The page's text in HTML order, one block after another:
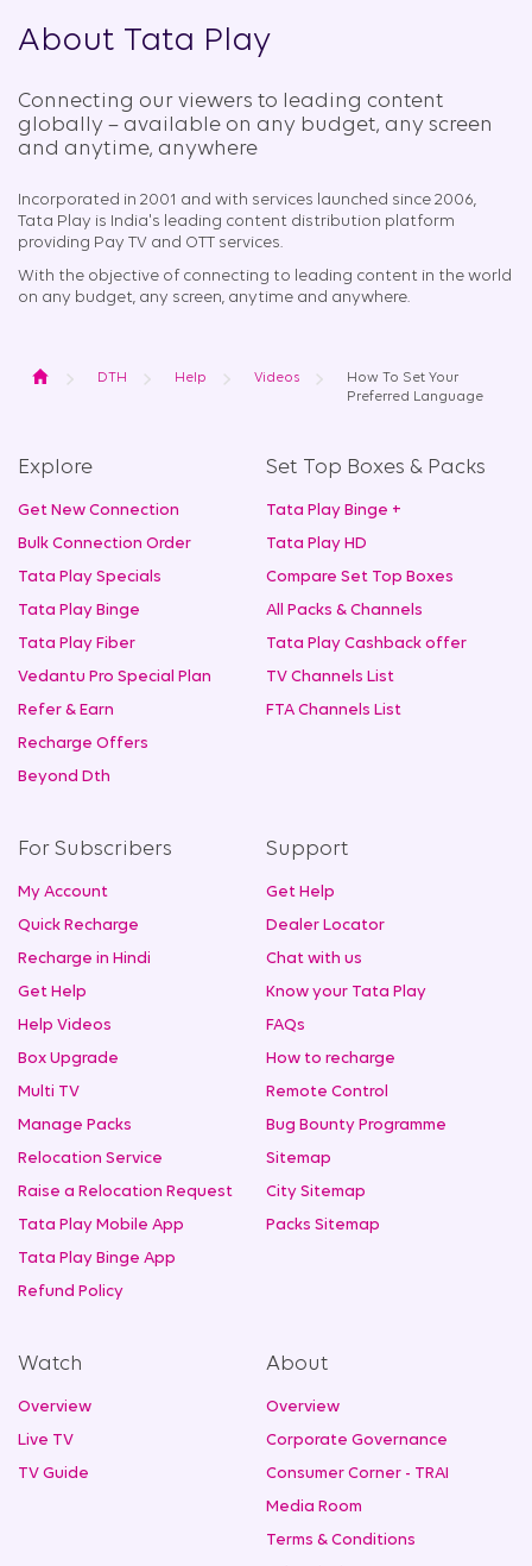
About Tata Play
Connecting our viewers to leading content
globally – available on any budget, any screen
and anytime, anywhere​
Incorporated in 2001 and with services launched since 2006,
Tata Play is India's leading content distribution platform
providing Pay TV and OTT services.
With the objective of connecting to leading content in the world
on any budget, any screen, anytime and anywhere.
Home DTH Help Videos
How To Set Your
Preferred Language
Explore
Get New Connection
Bulk Connection Order
Tata Play Specials
Tata Play Binge
Tata Play Fiber
Vedantu Pro Special Plan
Refer & Earn
Recharge Offers
Beyond Dth
Set Top Boxes & Packs
Tata Play Binge +
Tata Play HD
Compare Set Top Boxes
All Packs & Channels
Tata Play Cashback offer
TV Channels List
FTA Channels List
For Subscribers
My Account
Quick Recharge
Recharge in Hindi
Get Help
Help Videos
Box Upgrade
Multi TV
Manage Packs
Relocation Service
Raise a Relocation Request
Tata Play Mobile App
Tata Play Binge App
Refund Policy
Support
Get Help
Dealer Locator
Chat with us
Know your Tata Play
FAQs
How to recharge
Remote Control
Bug Bounty Programme
Sitemap
City Sitemap
Packs Sitemap
Watch
Overview
Live TV
TV Guide
About
Overview
Corporate Governance
Consumer Corner - TRAI
Media Room
Terms & Conditions